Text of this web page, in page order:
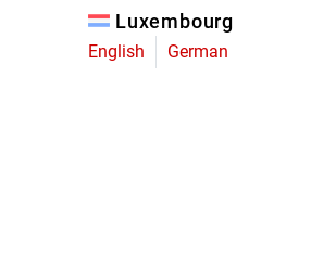
Luxembourg
English German